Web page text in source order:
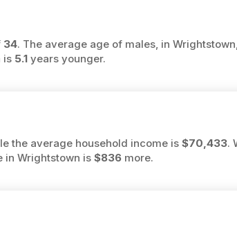
34. The average age of males, in
is 5.1years younger.
the average household income is $70,433.
in Wrightstown is $836more.